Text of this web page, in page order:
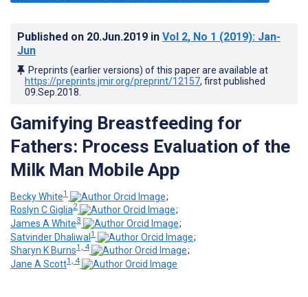
Published on 20.Jun.2019 in Vol 2, No 1 (2019): Jan-
Jun
Preprints (earlier versions) of this paper are available at
https://preprints.jmir.org/preprint/12157, first published
09.Sep.2018
Gamifying Breastfeeding for
Fathers: Process Evaluation of the
Milk Man Mobile App
Becky White1
;
Roslyn C Giglia2
;
James A White3
;
Satvinder Dhaliwal1
;
Sharyn K Burns1, 4
;
Jane A Scott1, 4